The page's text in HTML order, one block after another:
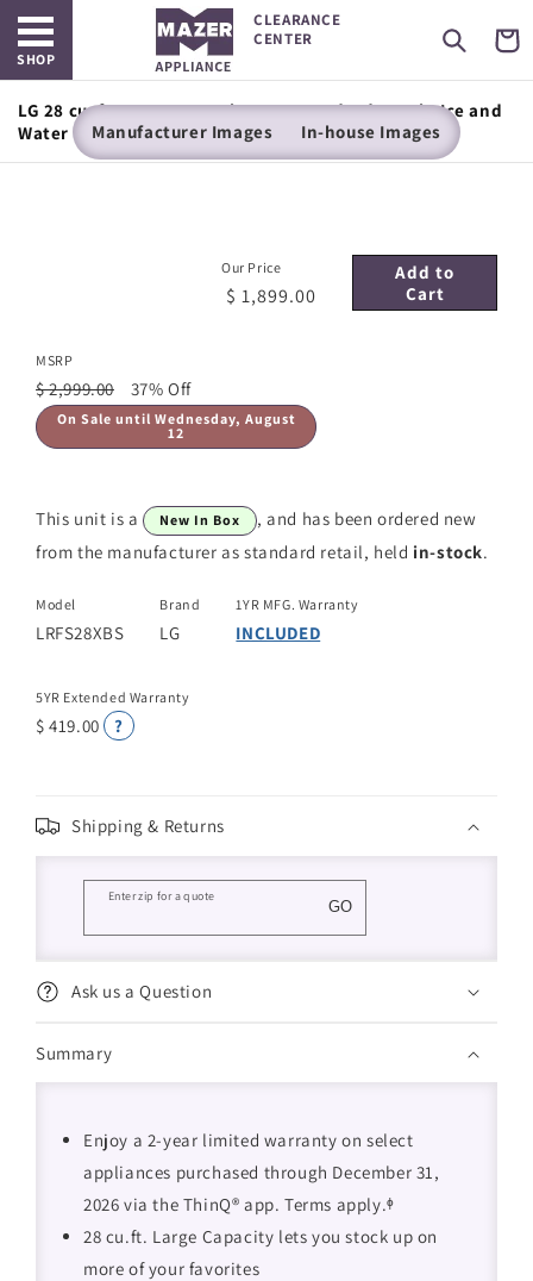
Skip to
content
Open main menu
SHOP
CLEARANCE
CENTER
Cart
LG 28 cu. ft. 3 Door French Door, Standard Depth, Ice and
Water with Single Ice Maker
Manufacturer Images In-house Images
Add to
Cart
Our Price
$ 1,899.00
MSRP
$ 2,999.00 37% Off
On Sale until Wednesday, August
12
This unit is a New In Box
, and has been ordered new
from the manufacturer as standard retail, held in-stock.
Model
LRFS28XBS
Brand
LG
1YR MFG. Warranty
INCLUDED
5YR Extended Warranty
$ 419.00 ?
Shipping & Returns
Enter zip for a quote
GO
Ask us a Question
Summary
Enjoy a 2-year limited warranty on select
appliances purchased through December 31,
2026 via the ThinQ® app. Terms apply.ᶲ
28 cu.ft. Large Capacity lets you stock up on
more of your favorites